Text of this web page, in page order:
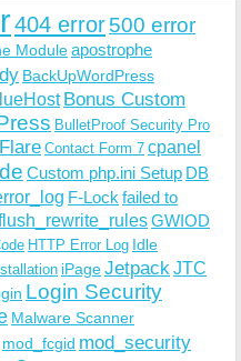
404 error500 error
Moduleapostrophe
BackUpWordPress
Bonus Custom
BulletProof Security Pro
Contact Form 7 cpanel
Custom php.ini Setup DB
F-Lock failed to
GWIOD
HTTP Error Log Idle
iPageJetpack JTC
Login Security
Malware Scanner
mod_fcgid mod_security